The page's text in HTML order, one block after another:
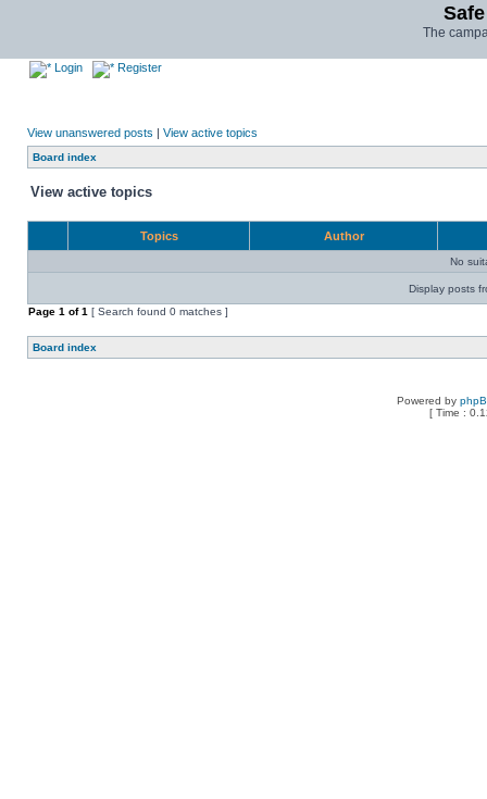
The
Login Register
View unanswered posts | View active topics
Board index
View active topics
Topics Author
No
Display posts
Page 1 of1 [ Search found 0 matches ]
Board index
Powered by
[ Time :